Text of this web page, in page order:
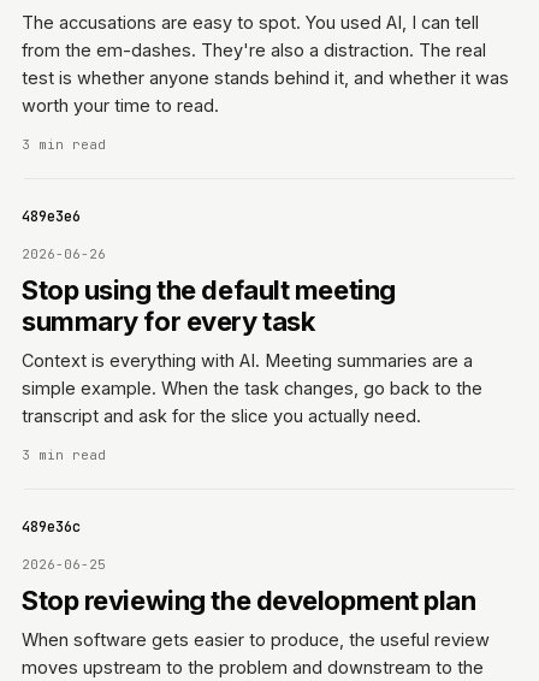
The accusations are easy to spot. You used AI, I can tell
from the em-dashes. They're also a distraction. The real
test is whether anyone stands behind it, and whether it was
worth your time to read.
3 min read
2026-06-26
Stop using the default meeting
summary for every task
Context is everything with AI. Meeting summaries are a
simple example. When the task changes, go back to the
transcript and ask for the slice you actually need.
3 min read
2026-06-25
Stop reviewing the development plan
When software gets easier to produce, the useful review
moves upstream to the problem and downstream to the